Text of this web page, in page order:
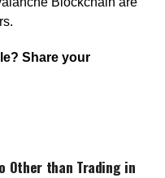
Share your
Other than Trading in